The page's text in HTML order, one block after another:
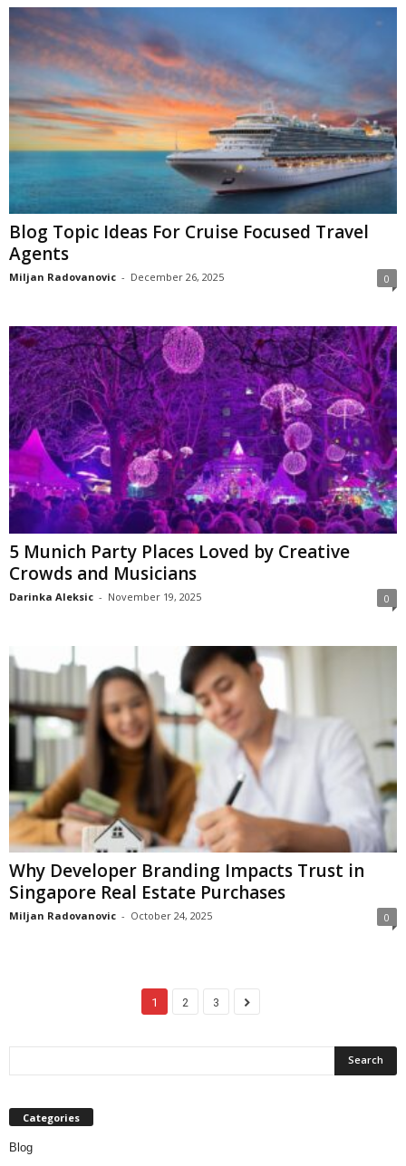
Blog Topic Ideas For Cruise Focused Travel
Agents
Miljan Radovanovic - December 26, 2025 0
5 Munich Party Places Loved by Creative
Crowds and Musicians
Darinka Aleksic - November 19, 2025 0
Why Developer Branding Impacts Trust in
Singapore Real Estate Purchases
Miljan Radovanovic - October 24, 2025 0
1 2 3
Categories
Blog